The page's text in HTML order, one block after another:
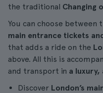
the traditional Changing
You can choose
main entrance tickets
that adds a ride on the
above. All this is
and transport in a
Discover London’s